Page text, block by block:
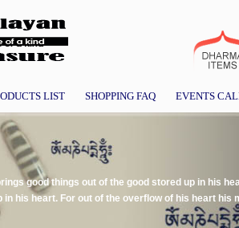
LIST SHOPPING FAQ EVENTS
good things out of the good stored up in his
in his heart. For out of the overflow of his heart his